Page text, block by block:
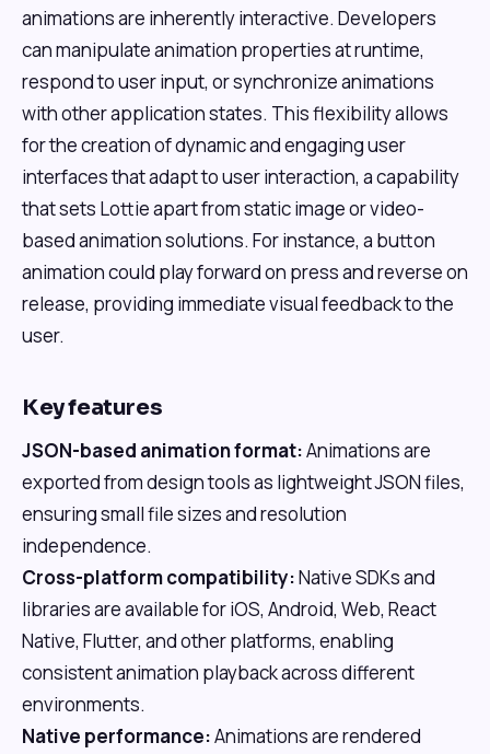
animations are inherently interactive. Developers
can manipulate animation properties at runtime,
respond to user input, or synchronize animations
with other application states. This flexibility allows
for the creation of dynamic and engaging user
interfaces that adapt to user interaction, a capability
that sets Lottie apart from static image or video-
based animation solutions. For instance, a button
animation could play forward on press and reverse on
release, providing immediate visual feedback to the
user.
Key features
JSON-based animation format:Animations are
exported from design tools as lightweight JSON files,
ensuring small file sizes and resolution
independence.
Cross-platform compatibility:Native SDKs and
libraries are available for iOS, Android, Web, React
Native, Flutter, and other platforms, enabling
consistent animation playback across different
environments.
Native performance:Animations are rendered